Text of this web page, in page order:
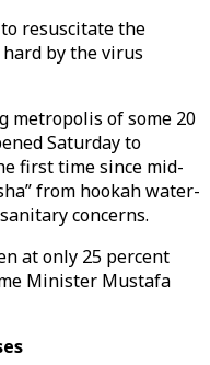
resuscitate the
by the virus
metropolis of some 20
Saturday to
first time since mid-
from hookah water-
concerns.
at only 25 percent
Minister Mustafa